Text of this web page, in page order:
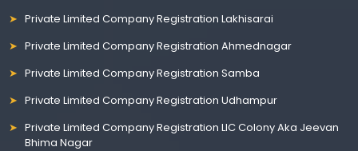
Private Limited Company Registration Lakhisarai
Private Limited Company Registration Ahmednagar
Private Limited Company Registration Samba
Private Limited Company Registration Udhampur
Private Limited Company Registration LIC Colony Aka Jeevan
Bhima Nagar